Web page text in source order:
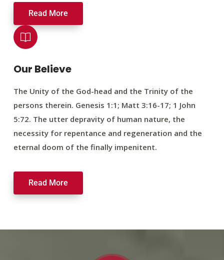
Read More
Our Believe
The Unity of the God-head and the Trinity of the
persons therein. Genesis 1:1; Matt 3:16-17; 1 John
5:72. The utter depravity of human nature, the
necessity for repentance and regeneration and the
eternal doom of the finally impenitent.
Read More